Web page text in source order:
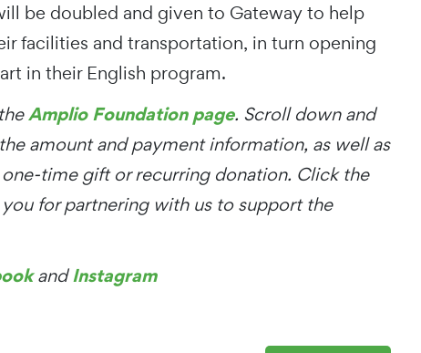
be doubled and given to Gateway to help
facilities and transportation, in turn opening
in their English program.
Amplio Foundation page. Scroll down and
amount and payment information, as well as
time gift or recurring donation. Click the
for partnering with us to support the
andInstagram